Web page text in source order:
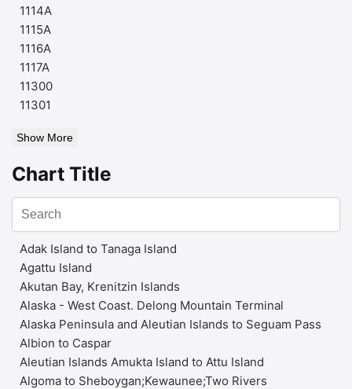
1114A
1115A
1116A
1117A
11300
11301
Show More
Chart Title
Adak Island to Tanaga Island
Agattu Island
Akutan Bay, Krenitzin Islands
Alaska - West Coast. Delong Mountain Terminal
Alaska Peninsula and Aleutian Islands to Seguam Pass
Albion to Caspar
Aleutian Islands Amukta Island to Attu Island
Algoma to Sheboygan;Kewaunee;Two Rivers